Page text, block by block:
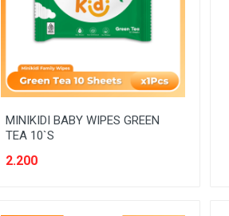
READY TO DRINK
SANITARY
SNACK
SPORT AND HOBBY
MINIKIDI BABY WIPES GREEN
TEA 10`S
2.200